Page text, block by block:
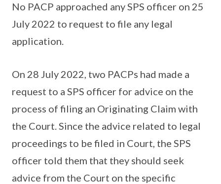
No PACP approached any SPS officer on 25
July 2022 to request to file any legal
application.
On 28 July 2022, two PACPs had made a
request to a SPS officer for advice on the
process of filing an Originating Claim with
the Court. Since the advice related to legal
proceedings to be filed in Court, the SPS
officer told them that they should seek
advice from the Court on the specific